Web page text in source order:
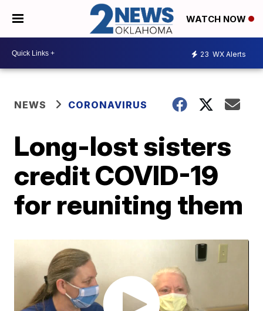
WATCH NOW
23 WX Alerts
NEWS CORONAVIRUS
Long-lost sisters
credit COVID-19
for reuniting them